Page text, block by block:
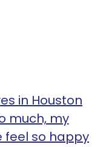
in Houston
much, my
feel so happy